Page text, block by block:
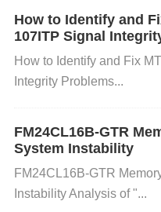
mory has a limited
ore it begins to
itten to or erased
ash devices alike.
Overheating: High
How to Identify and
107ITP Signal
How to Identify and Fix
Integrity Problems...
FM24CL16B-GTR
System Instability
FM24CL16B-GTR
Instability Analysis of "...